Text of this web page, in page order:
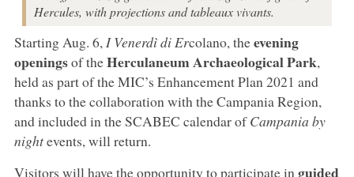
Hercules, with projections and tableaux vivants.
Starting Aug. 6, I Venerdì di Ercolano, theevening
openingsof theHerculaneum Archaeological Park,
held as part of the MIC’s Enhancement Plan 2021 and
thanks to the collaboration with the Campania Region,
and included in the SCABEC calendar ofCampania by
nightevents, will return.
Visitors will have the opportunity to participate in guided